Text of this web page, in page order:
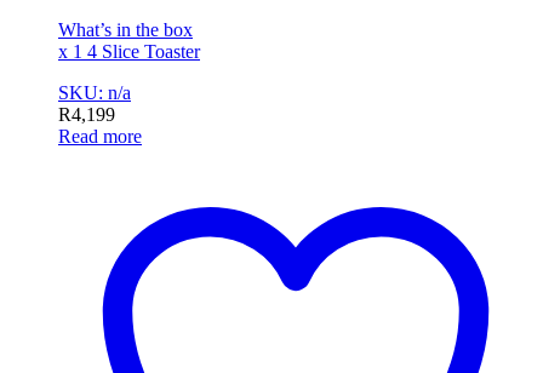
What’s in the box
x 1 4 Slice Toaster
SKU: n/a
R4,199
Read more